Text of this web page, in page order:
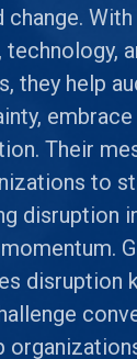
they help
embrace
Their
to
disruption
disruption